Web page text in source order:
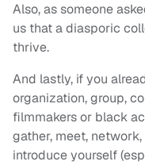
Also, as someone
us that a diasporic
thrive.
And lastly, if you
organization, group,
filmmakers or black
gather, meet,
introduce yourself